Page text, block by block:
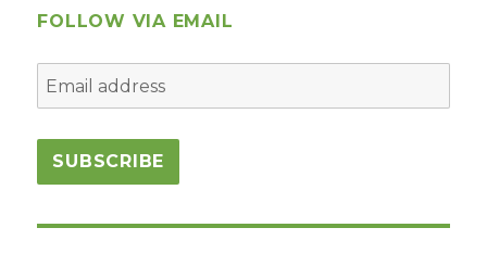
FOLLOW VIA EMAIL